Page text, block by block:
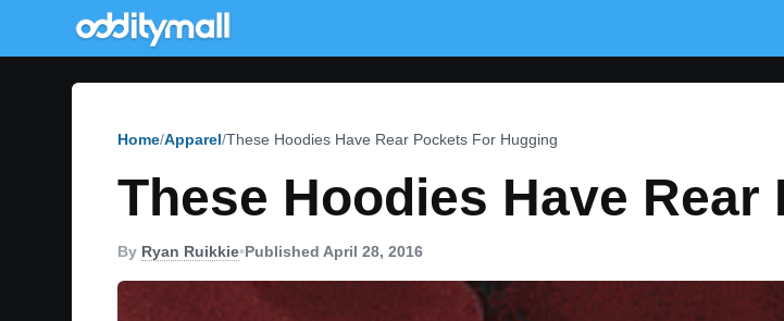
Home Apparel These Hoodies Have Rear Pockets For Hugging
These Hoodies Have
By Ryan Ruikkie•Published April 28, 2016